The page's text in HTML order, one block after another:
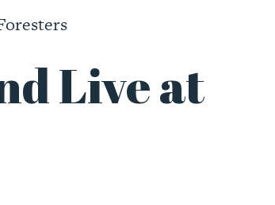
Live at